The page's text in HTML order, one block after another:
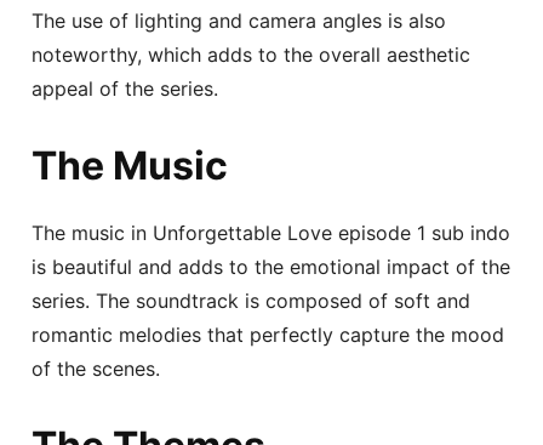
The use of lighting and camera angles is also
noteworthy, which adds to the overall aesthetic
appeal of the series.
The Music
The music in Unforgettable Love episode 1 sub indo
is beautiful and adds to the emotional impact of the
series. The soundtrack is composed of soft and
romantic melodies that perfectly capture the mood
of the scenes.